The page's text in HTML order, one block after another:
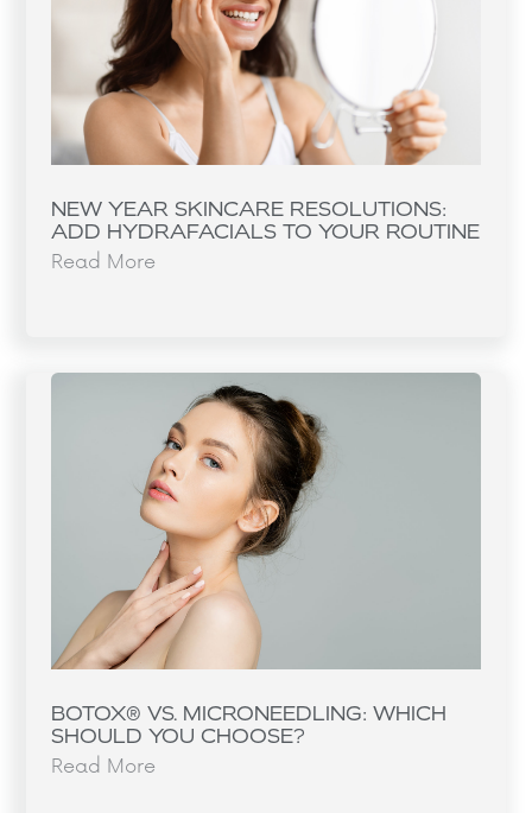
NEW YEAR SKINCARE RESOLUTIONS:
ADD HYDRAFACIALS TO YOUR ROUTINE
Read More
BOTOX® VS. MICRONEEDLING: WHICH
SHOULD YOU CHOOSE?
Read More